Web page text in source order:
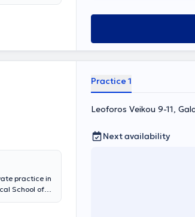
private
and the
practice in
School of
Practice 1
Leoforos Veikou 9-11,
Next availability